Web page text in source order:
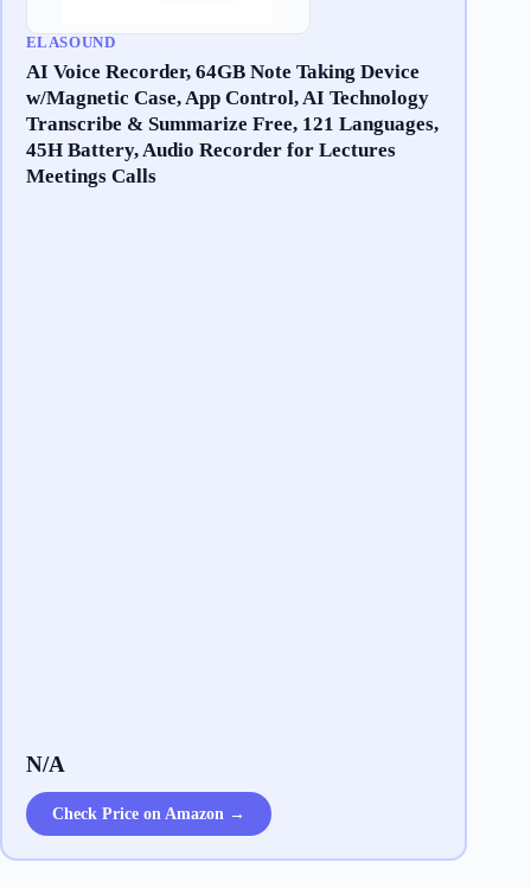
ELASOUND
AI Voice Recorder, 64GB Note Taking Device
w/Magnetic Case, App Control, AI Technology
Transcribe & Summarize Free, 121 Languages,
45H Battery, Audio Recorder for Lectures
Meetings Calls
N/A
Check Price on Amazon →